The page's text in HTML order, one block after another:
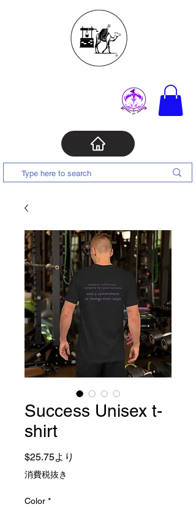
Success Unisex t-
shirt
$25.75より
消費税抜き
Color *